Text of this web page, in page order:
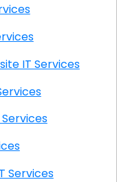
Services
Services
Coop CA Onsite IT Services
IT Services
IT Services
IT Services